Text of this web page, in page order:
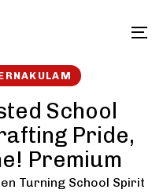
School
Pride,
Premium
Turning School Spirit